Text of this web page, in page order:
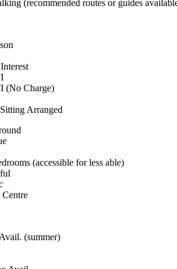
(recommended routes or guides
(No Charge)
Arranged
(accessible for less able)
(summer)